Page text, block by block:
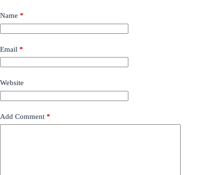
Name *
Email *
Website
Add Comment *